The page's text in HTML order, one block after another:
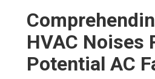
HVAC Noises
Potential AC